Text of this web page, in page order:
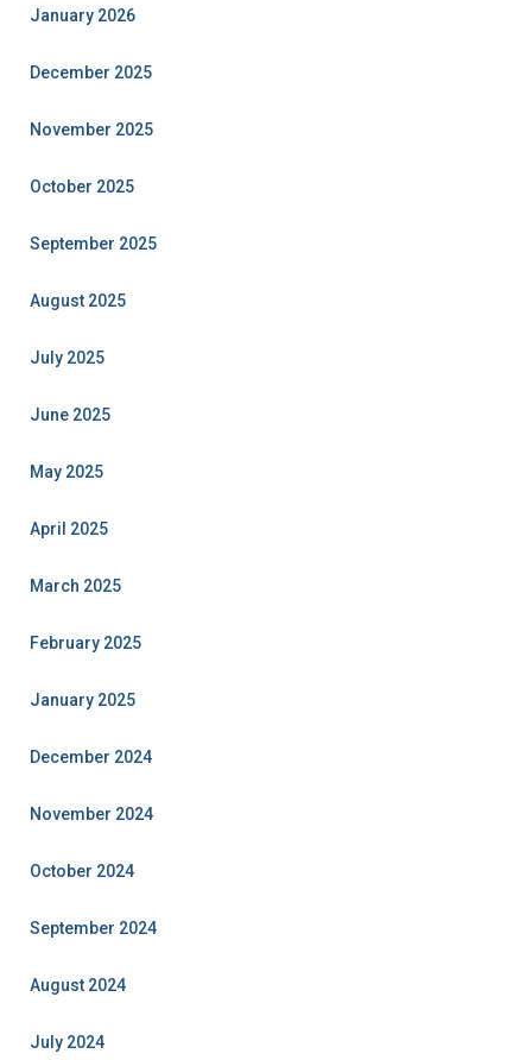
January 2026
December 2025
November 2025
October 2025
September 2025
August 2025
July 2025
June 2025
May 2025
April 2025
March 2025
February 2025
January 2025
December 2024
November 2024
October 2024
September 2024
August 2024
July 2024